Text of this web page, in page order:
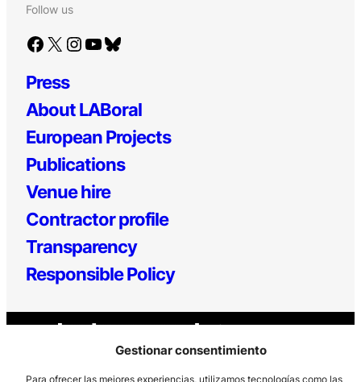
Gestionar consentimiento
Para ofrecer las mejores experiencias, utilizamos tecnologías como las
Follow us
Facebook X Instagram YouTube Bluesky
Press
About LABoral
European Projects
Publications
Venue hire
Contractor profile
Transparency
Responsible Policy